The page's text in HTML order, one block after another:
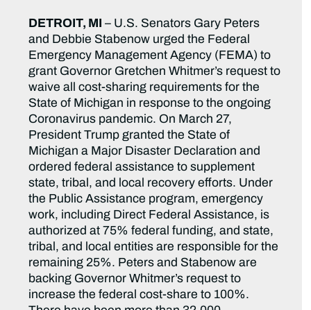
DETROIT, MI – U.S. Senators Gary Peters
and Debbie Stabenow urged the Federal
Emergency Management Agency (FEMA) to
grant Governor Gretchen Whitmer’s request to
waive all cost-sharing requirements for the
State of Michigan in response to the ongoing
Coronavirus pandemic. On March 27,
President Trump granted the State of
Michigan a Major Disaster Declaration and
ordered federal assistance to supplement
state, tribal, and local recovery efforts. Under
the Public Assistance program, emergency
work, including Direct Federal Assistance, is
authorized at 75% federal funding, and state,
tribal, and local entities are responsible for the
remaining 25%. Peters and Stabenow are
backing Governor Whitmer’s request to
increase the federal cost-share to 100%.